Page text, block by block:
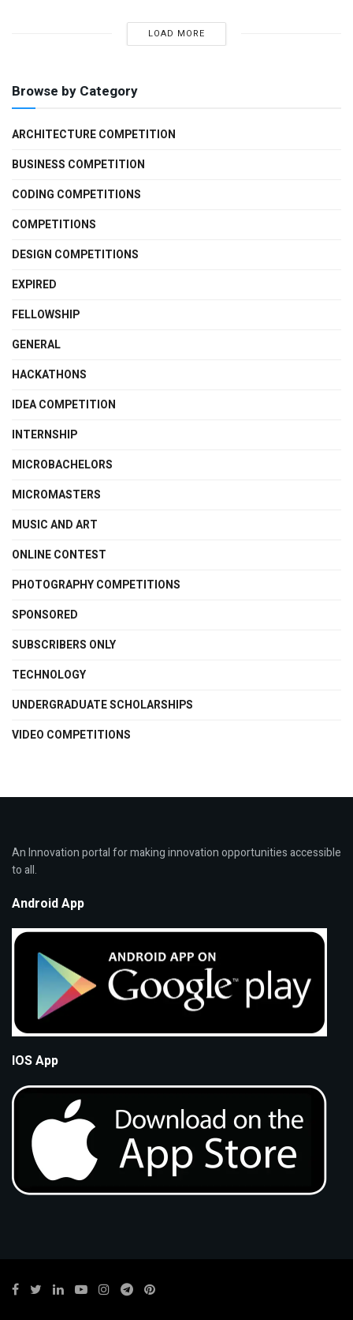
LOAD MORE
Browse by Category
ARCHITECTURE COMPETITION
BUSINESS COMPETITION
CODING COMPETITIONS
COMPETITIONS
DESIGN COMPETITIONS
EXPIRED
FELLOWSHIP
GENERAL
HACKATHONS
IDEA COMPETITION
INTERNSHIP
MICROBACHELORS
MICROMASTERS
MUSIC AND ART
ONLINE CONTEST
PHOTOGRAPHY COMPETITIONS
SPONSORED
SUBSCRIBERS ONLY
TECHNOLOGY
UNDERGRADUATE SCHOLARSHIPS
VIDEO COMPETITIONS
An Innovation portal for making innovation opportunities accessible
to all.
Android App
IOS App